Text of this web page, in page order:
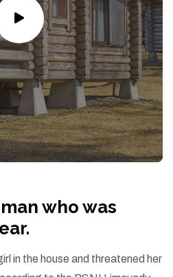
who was
in the house and threatened her